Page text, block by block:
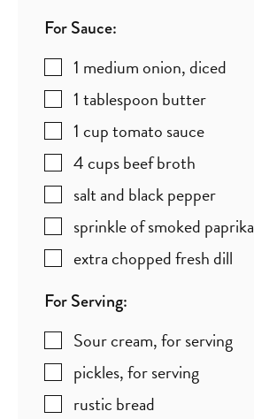
For Sauce:
1 medium onion,diced
1 tablespoon butter
1 cuptomato sauce
4cupsbeef broth
salt and black pepper
sprinkle of smoked paprika
extra chopped fresh dill
For Serving:
Sour cream,for serving
pickles,for serving
rustic bread